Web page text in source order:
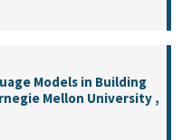
Models in Building
Mellon University ,